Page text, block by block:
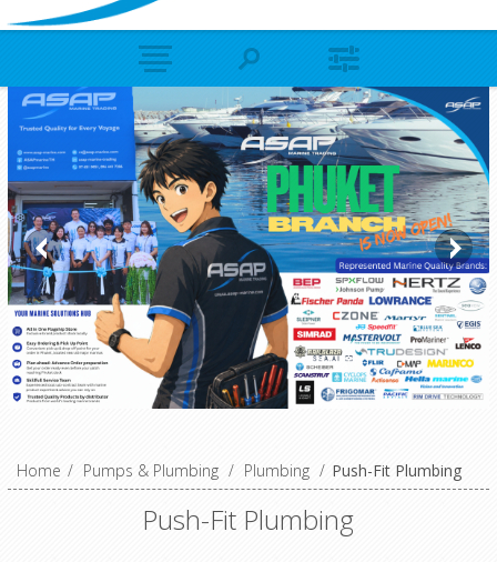
Home / Pumps & Plumbing / Plumbing / Push-Fit Plumbing
Push-Fit Plumbing